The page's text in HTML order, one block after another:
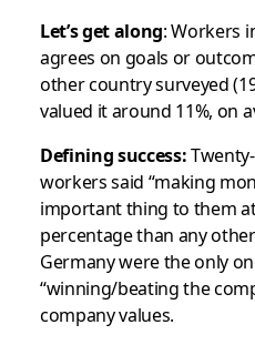
Let’s get along: Workers
agrees on goals or
other country surveyed
valued it around 11%, on
Defining success:
workers said “making
important thing to them
percentage than any
Germany were the only
“winning/beating the
company values.